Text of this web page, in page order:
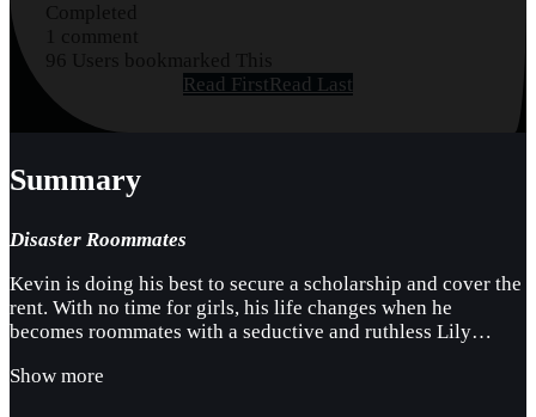
Completed
1 comment
96 Users bookmarked This
Read FirstRead Last
Summary
Disaster Roommates
Kevin is doing his best to secure a scholarship and cover the
rent. With no time for girls, his life changes when he
becomes roommates with a seductive and ruthless Lily…
Show more